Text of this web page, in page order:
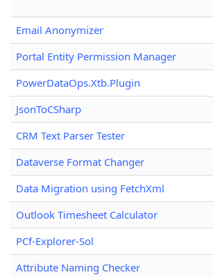
Email Anonymizer
Portal Entity Permission Manager
PowerDataOps.Xtb.Plugin
JsonToCSharp
CRM Text Parser Tester
Dataverse Format Changer
Data Migration using FetchXml
Outlook Timesheet Calculator
PCf-Explorer-Sol
Attribute Naming Checker